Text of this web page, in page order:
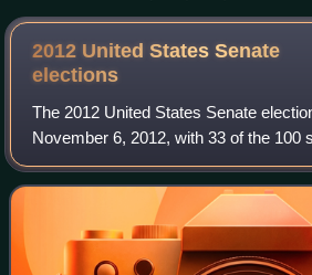
2012 United States Senate
elections
The 2012 United States Senate
November 6, 2012, with 33 of the 100
all Class 1 seats, being contested in
whose winners would serve 6-year